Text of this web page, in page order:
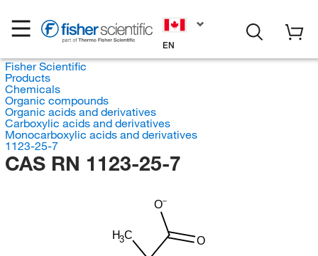
EN
Fisher Scientific
Products
Chemicals
Organic compounds
Organic acids and derivatives
Carboxylic acids and derivatives
Monocarboxylic acids and derivatives
1123-25-7
CAS RN 1123-25-7
H3C
O
O